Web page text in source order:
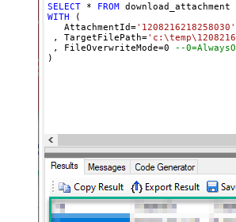
SELECT * FROM
WITH (
   AttachmentId
='1208216218258030'
, TargetFilePath=
, FileOverwriteMode=0
--
)